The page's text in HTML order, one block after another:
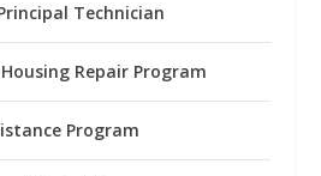
Technician
Repair Program
Program